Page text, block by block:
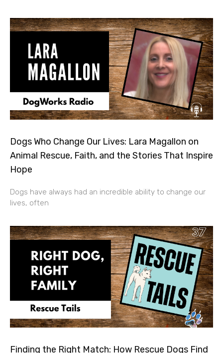
Dogs Who Change Our Lives: Lara Magallon on
Animal Rescue, Faith, and the Stories That Inspire
Hope
Dogs have always had an incredible ability to change our
lives, often
Finding the Right Match: How Rescue Dogs Find